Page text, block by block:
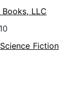
LLC
Science Fiction